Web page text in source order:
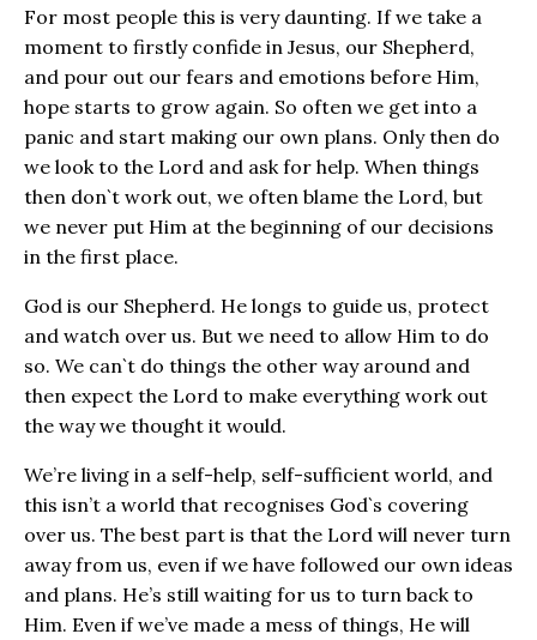
For most people this is very daunting. If we take a
moment to firstly confide in Jesus, our Shepherd,
and pour out our fears and emotions before Him,
hope starts to grow again. So often we get into a
panic and start making our own plans. Only then do
we look to the Lord and ask for help. When things
then don`t work out, we often blame the Lord, but
we never put Him at the beginning of our decisions
in the first place.
God is our Shepherd. He longs to guide us, protect
and watch over us. But we need to allow Him to do
so. We can`t do things the other way around and
then expect the Lord to make everything work out
the way we thought it would.
We’re living in a self-help, self-sufficient world, and
this isn’t a world that recognises God`s covering
over us. The best part is that the Lord will never turn
away from us, even if we have followed our own ideas
and plans. He’s still waiting for us to turn back to
Him. Even if we’ve made a mess of things, He will